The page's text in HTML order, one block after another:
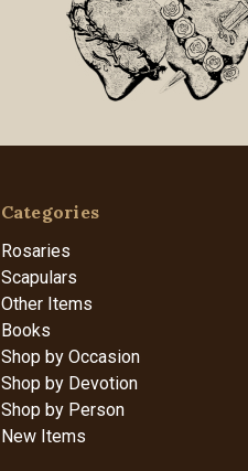
Categories
Rosaries
Scapulars
Other Items
Books
Shop by Occasion
Shop by Devotion
Shop by Person
New Items